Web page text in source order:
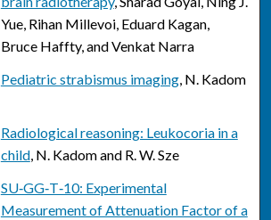
Yue, Rihan Millevoi, Eduard Kagan,
Bruce Haffty, and Venkat Narra
Pediatric strabismus imaging, N. Kadom
Radiological reasoning: Leukocoria in a
child, N. Kadom and R. W. Sze
SU‐GG‐T‐10: Experimental
Measurement of Attenuation Factor of a